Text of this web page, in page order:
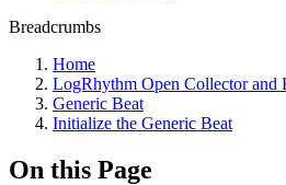
Breadcrumbs
Home
LogRhythm Open Collector and
Generic Beat
Initialize the Generic Beat
On this Page